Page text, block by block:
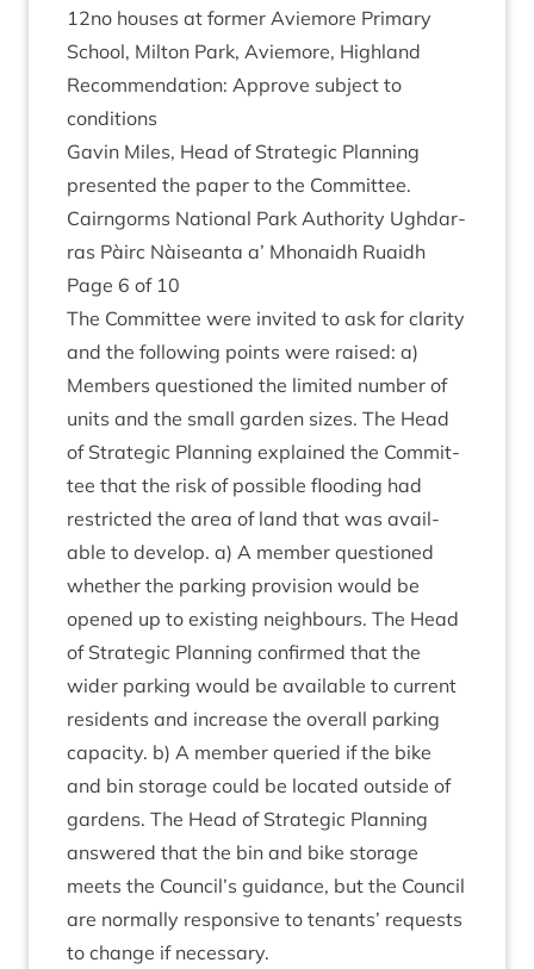
12no houses at former Aviemore Primary
School, Milton Park, Aviemore, High­land
Recom­mend­a­tion: Approve sub­ject to
conditions
Gav­in Miles, Head of Stra­tegic Plan­ning
presen­ted the paper to the Committee.
Cairngorms Nation­al Park Author­ity Ugh­dar­
ras Pàirc Nàiseanta a’ Mhon­aidh Ruaidh
Page 6 of 10
The Com­mit­tee were invited to ask for clar­ity
and the fol­low­ing points were raised: a)
Mem­bers ques­tioned the lim­ited num­ber of
units and the small garden sizes. The Head
of Stra­tegic Plan­ning explained the Com­mit­
tee that the risk of pos­sible flood­ing had
restric­ted the area of land that was avail­
able to devel­op. a) A mem­ber ques­tioned
wheth­er the park­ing pro­vi­sion would be
opened up to exist­ing neigh­bours. The Head
of Stra­tegic Plan­ning con­firmed that the
wider park­ing would be avail­able to cur­rent
res­id­ents and increase the over­all park­ing
capa­city. b) A mem­ber quer­ied if the bike
and bin stor­age could be loc­ated out­side of
gar­dens. The Head of Stra­tegic Plan­ning
answered that the bin and bike stor­age
meets the Council’s guid­ance, but the Coun­cil
are nor­mally respons­ive to ten­ants’ requests
to change if necessary.